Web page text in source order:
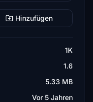
Hinzufügen
1K
1.6
5.33 MB
Vor 5 Jahren